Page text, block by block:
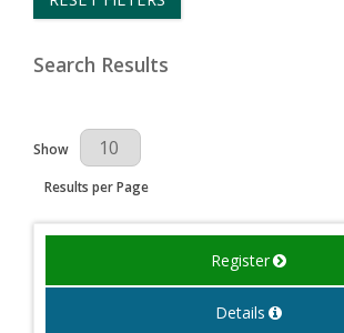
Search Results
Results Per Page
Show
Results per Page
Register
Details